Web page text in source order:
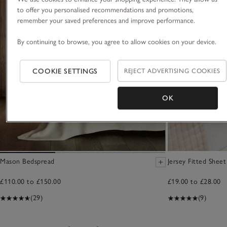
Mason Bedspread
£110.00 to £150.00
(29)
Jersey Fitted Sheet
£19.00 to £28.00
(9)
to offer you personalised recommendations and promotions,
remember your saved preferences and improve performance.
By continuing to browse, you agree to allow cookies on your device.
COOKIE SETTINGS REJECT ADVERTISING COOKIES
OK